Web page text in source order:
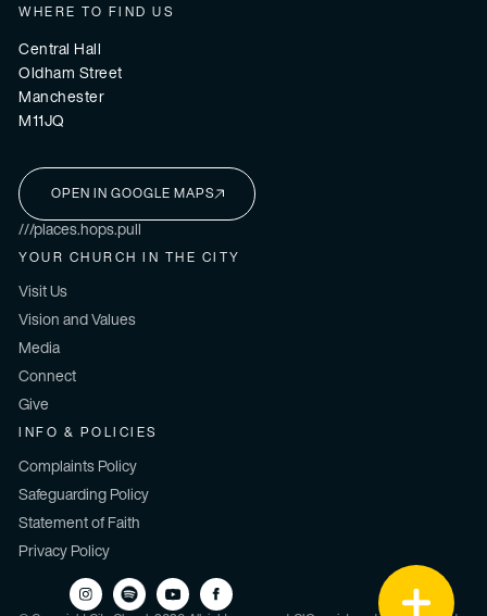
WHERE TO FIND US
Central Hall
Oldham Street
Manchester
M11JQ
OPEN IN GOOGLE MAPS
///places.hops.pull
YOUR CHURCH IN THE CITY
Visit Us
Vision and Values
Media
Connect
Give
INFO & POLICIES
Complaints Policy
Safeguarding Policy
Statement of Faith
Privacy Policy